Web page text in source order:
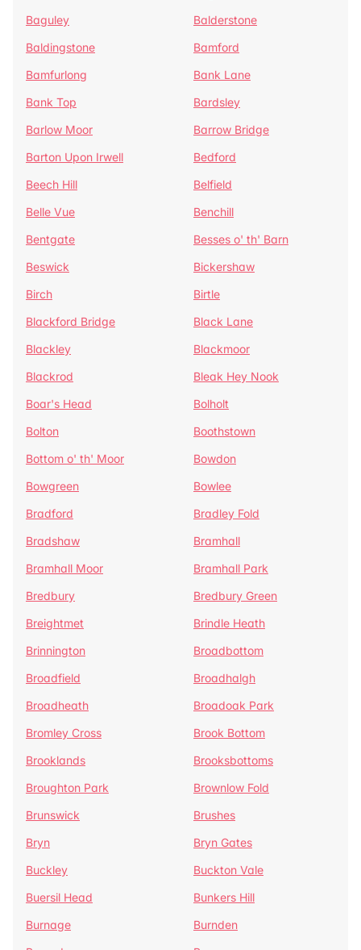
Baguley
Balderstone
Baldingstone
Bamford
Bamfurlong
Bank Lane
Bank Top
Bardsley
Barlow Moor
Barrow Bridge
Barton Upon Irwell
Bedford
Beech Hill
Belfield
Belle Vue
Benchill
Bentgate
Besses o' th' Barn
Beswick
Bickershaw
Birch
Birtle
Blackford Bridge
Black Lane
Blackley
Blackmoor
Blackrod
Bleak Hey Nook
Boar's Head
Bolholt
Bolton
Boothstown
Bottom o' th' Moor
Bowdon
Bowgreen
Bowlee
Bradford
Bradley Fold
Bradshaw
Bramhall
Bramhall Moor
Bramhall Park
Bredbury
Bredbury Green
Breightmet
Brindle Heath
Brinnington
Broadbottom
Broadfield
Broadhalgh
Broadheath
Broadoak Park
Bromley Cross
Brook Bottom
Brooklands
Brooksbottoms
Broughton Park
Brownlow Fold
Brunswick
Brushes
Bryn
Bryn Gates
Buckley
Buckton Vale
Buersil Head
Bunkers Hill
Burnage
Burnden